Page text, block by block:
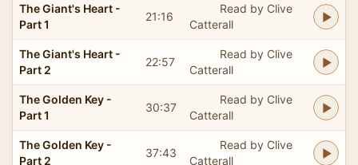
The Giant's Heart -
Part 1
21:16
Read by Clive
Catterall
The Giant's Heart -
Part 2
22:57
Read by Clive
Catterall
The Golden Key -
Part 1
30:37
Read by Clive
Catterall
The Golden Key -
Part 2
37:43
Read by Clive
Catterall